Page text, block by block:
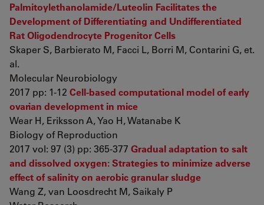
Palmitoylethanolamide/Luteolin Facilitates the
Development of Differentiating and Undifferentiated
Rat Oligodendrocyte Progenitor Cells
Skaper S, Barbierato M, Facci L, Borri M, Contarini G, et.
al.
Molecular Neurobiology
2017 pp: 1-12 Cell-based computational model of early
ovarian development in mice
Wear H, Eriksson A, Yao H, Watanabe K
Biology of Reproduction
2017 vol: 97 (3) pp: 365-377 Gradual adaptation to salt
and dissolved oxygen: Strategies to minimize adverse
effect of salinity on aerobic granular sludge
Wang Z, van Loosdrecht M, Saikaly P